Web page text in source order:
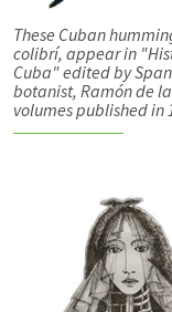
These Cuban
colibrí, appear in
Cuba" edited by
botanist, Ramón de
volumes published in